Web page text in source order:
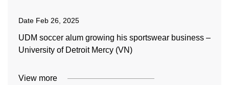
Date Feb 26, 2025
UDM soccer alum growing his sportswear business –
University of Detroit Mercy (VN)
View more